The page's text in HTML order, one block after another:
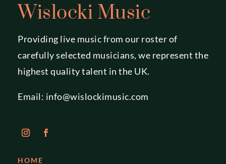
Wislocki Music
Providing live music from our roster of
carefully selected musicians, we represent the
highest quality talent in the UK.
Email: info@wislockimusic.com
HOME